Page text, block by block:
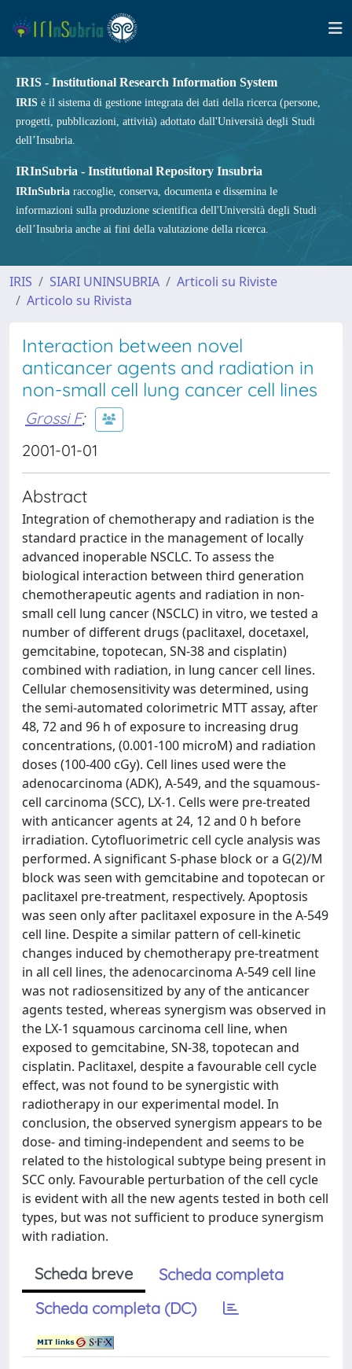
IRIS - Institutional Research Information System
IRIS è il sistema di gestione integrata dei dati della ricerca (persone,
progetti, pubblicazioni, attività) adottato dall'Università degli Studi
dell’Insubria.
IRInSubria - Institutional Repository Insubria
IRInSubria raccoglie, conserva, documenta e dissemina le
informazioni sulla produzione scientifica dell'Università degli Studi
dell’Insubria anche ai fini della valutazione della ricerca.
IRIS SIARI UNINSUBRIA
Articoli su Riviste
Articolo su Rivista
Interaction between novel
anticancer agents and radiation in
non-small cell lung cancer cell lines
Grossi F;
2001-01-01
Abstract
Integration of chemotherapy and radiation is the
standard practice in the management of locally
advanced inoperable NSCLC. To assess the
biological interaction between third generation
chemotherapeutic agents and radiation in non-
small cell lung cancer (NSCLC) in vitro, we tested a
number of different drugs (paclitaxel, docetaxel,
gemcitabine, topotecan, SN-38 and cisplatin)
combined with radiation, in lung cancer cell lines.
Cellular chemosensitivity was determined, using
the semi-automated colorimetric MTT assay, after
48, 72 and 96 h of exposure to increasing drug
concentrations, (0.001-100 microM) and radiation
doses (100-400 cGy). Cell lines used were the
adenocarcinoma (ADK), A-549, and the squamous-
cell carcinoma (SCC), LX-1. Cells were pre-treated
with anticancer agents at 24, 12 and 0 h before
irradiation. Cytofluorimetric cell cycle analysis was
performed. A significant S-phase block or a G(2)/M
block was seen with gemcitabine and topotecan or
paclitaxel pre-treatment, respectively. Apoptosis
was seen only after paclitaxel exposure in the A-549
cell line. Despite a similar pattern of cell-kinetic
changes induced by chemotherapy pre-treatment
in all cell lines, the adenocarcinoma A-549 cell line
was not radiosensitized by any of the anticancer
agents tested, whereas synergism was observed in
the LX-1 squamous carcinoma cell line, when
exposed to gemcitabine, SN-38, topotecan and
cisplatin. Paclitaxel, despite a favourable cell cycle
effect, was not found to be synergistic with
radiotherapy in our experimental model. In
conclusion, the observed synergism appears to be
dose- and timing-independent and seems to be
related to the histological subtype being present in
SCC only. Favourable perturbation of the cell cycle
is evident with all the new agents tested in both cell
types, but was not sufficient to produce synergism
with radiation.
Scheda breve
Scheda completa
Scheda completa (DC)